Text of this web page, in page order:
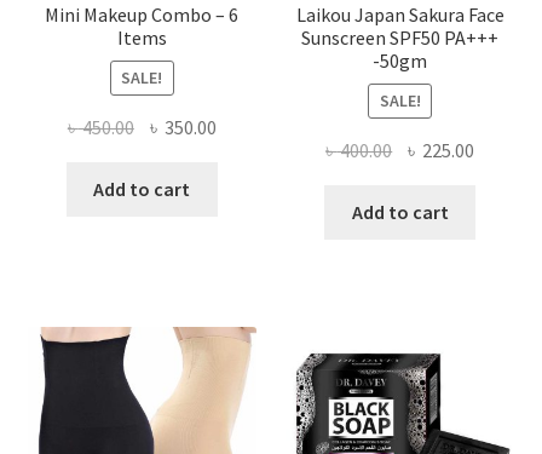
Mini Makeup Combo – 6
Items
SALE!
৳450.00 Original
was:
৳ 350.00Current
Add to cart
Laikou Japan Sakura Face
Sunscreen SPF50 PA+++
-50gm
SALE!
৳400.00 Original
was:
৳ 225.00
Add to cart